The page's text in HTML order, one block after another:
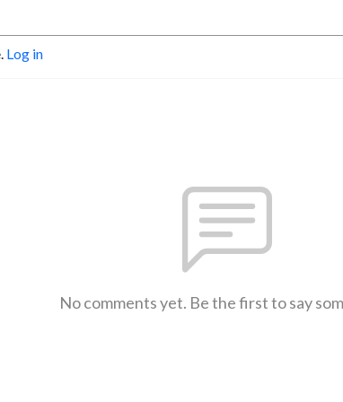
Log in
No comments yet. Be the first to say